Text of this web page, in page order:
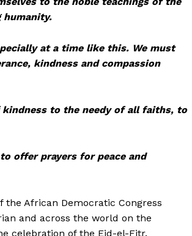
humanity.
at a time like this. We must
kindness and compassion
to the needy of all faiths, to
offer prayers for peace and
the African Democratic Congress
and across the world on the
celebration of the Eid-el-Fitr.